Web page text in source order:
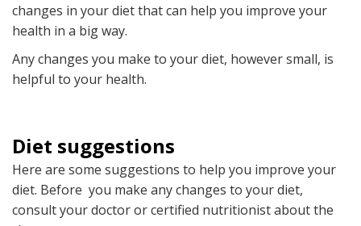
changes in your diet that can help you improve your
health in a big way.
Any changes you make to your diet, however small, is
helpful to your health.
Diet suggestions
Here are some suggestions to help you improve your
diet. Before you make any changes to your diet,
consult your doctor or certified nutritionist about the